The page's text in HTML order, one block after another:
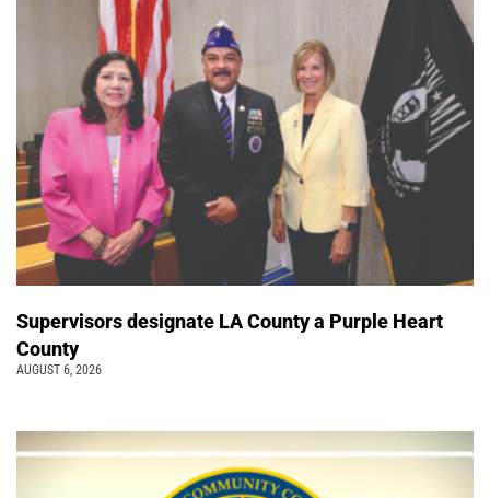
Supervisors designate LA County a Purple Heart
County
AUGUST 6, 2026